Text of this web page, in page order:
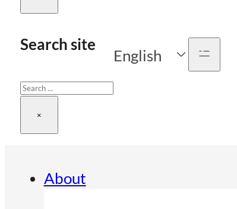
Search site
Search
×
English
About